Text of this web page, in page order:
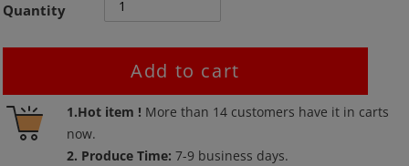
Quantity
Add to cart
1.Hot item ! More than 14 customers have it in carts
now.
2. Produce Time:7-9 business days.
Adding
product